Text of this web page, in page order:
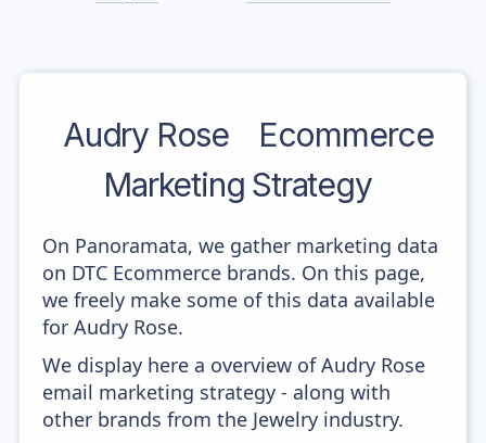
Audry Rose
Ecommerce
Marketing Strategy
On Panoramata, we gather marketing data
on DTC Ecommerce brands. On this page,
we freely make some of this data available
for Audry Rose.
We display here a overview of Audry Rose
email marketing strategy - along with
other brands from the Jewelry industry.